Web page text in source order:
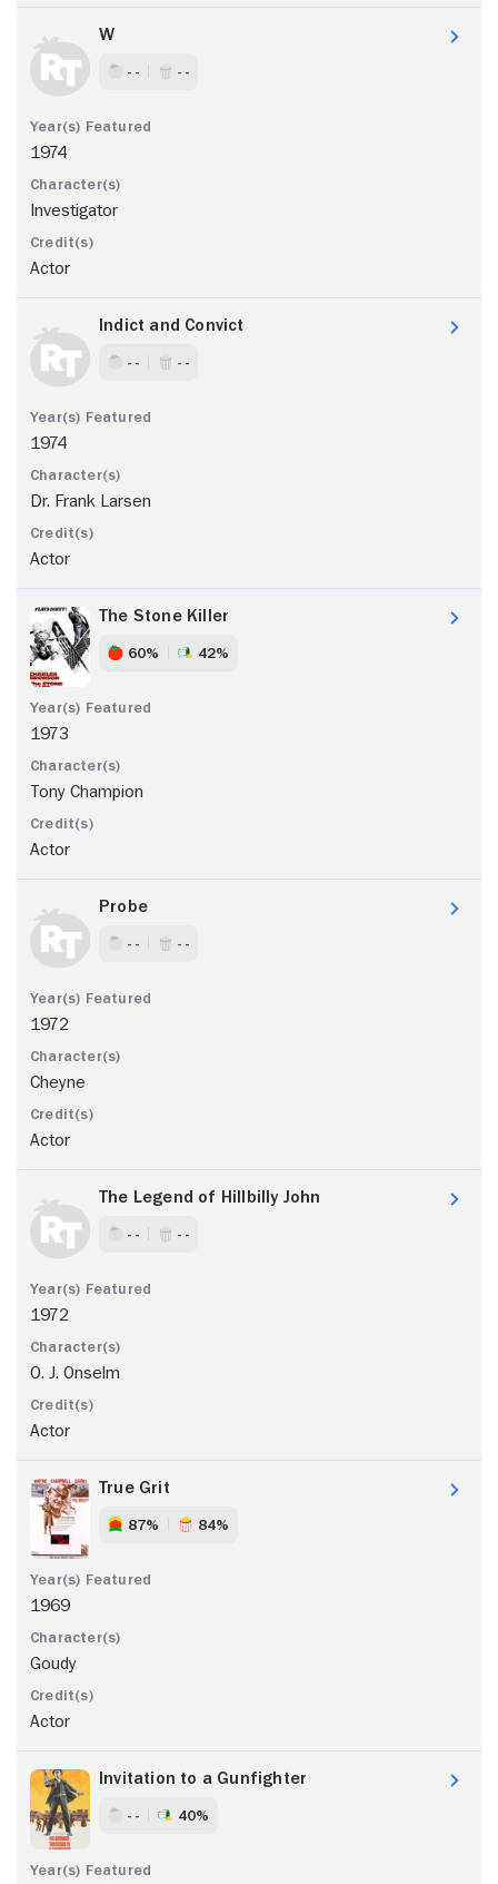
W
- - - -
1974
Investigator
Actor
Indict and Convict
- - - -
1974
Dr. Frank Larsen
Actor
The Stone Killer
60% 42%
1973
Tony Champion
Actor
Probe
- - - -
1972
Cheyne
Actor
The Legend of Hillbilly John
- - - -
1972
O. J. Onselm
Actor
True Grit
87% 84%
1969
Goudy
Actor
Invitation to a Gunfighter
- - 40%